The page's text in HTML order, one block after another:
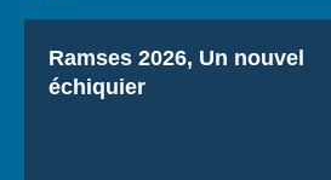
Titre
Ramses 2026, Un nouvel
échiquier